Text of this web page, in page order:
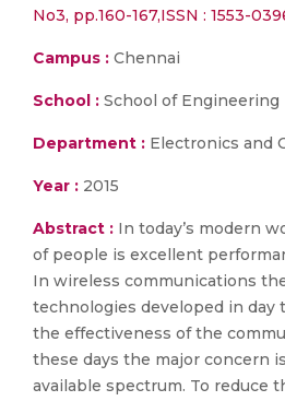
No3, pp.160-167,ISSN : 1553-
Campus : Chennai
School : School of Engineering
Department : Electronics and
Year : 2015
Abstract : In today’s modern
of people is excellent
In wireless communications
technologies developed in day
the effectiveness of the
these days the major concern
available spectrum. To reduce